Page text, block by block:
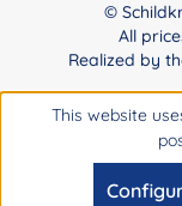
©
All
Realized by
This website